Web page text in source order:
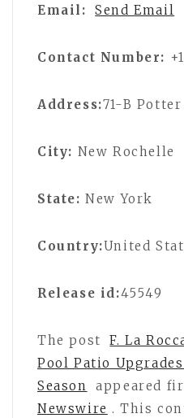
Email: Send Email
Contact Number:
Address:71-B Potter
City: New Rochelle
State: New York
Country:United
Release id:45549
The post
F. La
Pool Patio
Season
appeared
Newswire . This